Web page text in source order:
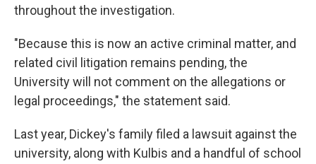
throughout the investigation.
"Because this is now an active criminal matter, and
related civil litigation remains pending, the
University will not comment on the allegations or
legal proceedings," the statement said.
Last year, Dickey's family filed a lawsuit against the
university, along with Kulbis and a handful of school